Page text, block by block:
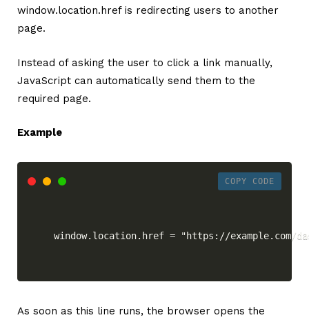
window.location.href is redirecting users to another
page.
Instead of asking the user to click a link manually,
JavaScript can automatically send them to the
required page.
Example
COPY CODE
window.location.href = "https://example.com/
As soon as this line runs, the browser opens the